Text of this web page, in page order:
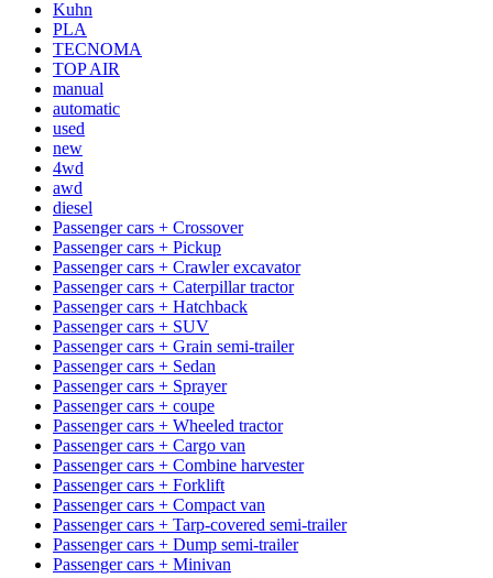
Kuhn
PLA
TECNOMA
TOP AIR
manual
automatic
used
new
4wd
awd
diesel
Passenger cars + Crossover
Passenger cars + Pickup
Passenger cars + Crawler excavator
Passenger cars + Caterpillar tractor
Passenger cars + Hatchback
Passenger cars + SUV
Passenger cars + Grain semi-trailer
Passenger cars + Sedan
Passenger cars + Sprayer
Passenger cars + coupe
Passenger cars + Wheeled tractor
Passenger cars + Cargo van
Passenger cars + Combine harvester
Passenger cars + Forklift
Passenger cars + Compact van
Passenger cars + Tarp-covered semi-trailer
Passenger cars + Dump semi-trailer
Passenger cars + Minivan